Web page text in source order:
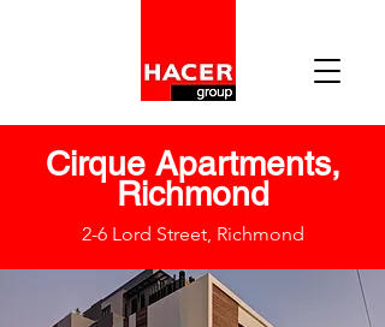
Cirque Apartments,
Richmond
2-6 Lord Street, Richmond